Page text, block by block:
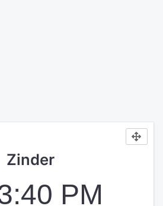
Zinder
PM